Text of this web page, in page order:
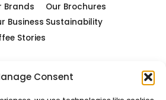
Consent
Brands
Business
Stories
Our Brochures
Sustainability